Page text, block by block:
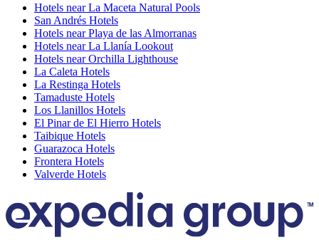
Hotels near La Maceta Natural Pools
San Andrés Hotels
Hotels near Playa de las Almorranas
Hotels near La Llanía Lookout
Hotels near Orchilla Lighthouse
La Caleta Hotels
La Restinga Hotels
Tamaduste Hotels
Los Llanillos Hotels
El Pinar de El Hierro Hotels
Taibique Hotels
Guarazoca Hotels
Frontera Hotels
Valverde Hotels